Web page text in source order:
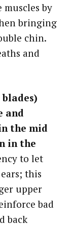
muscles by
bringing
chin.
and
and
the mid
in the
to let
this
upper
bad
back